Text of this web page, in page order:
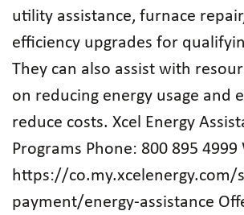
utility assistance, furnace
efficiency upgrades for
They can also assist with
on reducing energy usage and
reduce costs. Xcel Energy
Programs Phone: 800 895 4999
https://co.my.xcelenergy.com/
payment/energy-assistance